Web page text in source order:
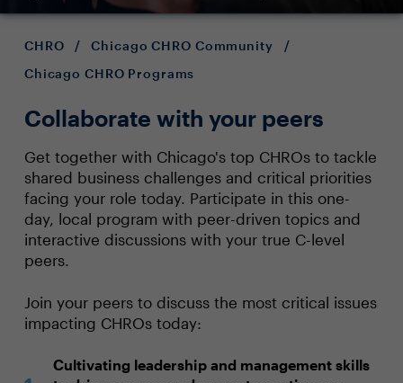
CHRO / Chicago CHRO Community
/
Chicago CHRO Programs
Collaborate with your peers
Get together with Chicago's top CHROs to tackle
shared business challenges and critical priorities
facing your role today. Participate in this one-
day, local program with peer-driven topics and
interactive discussions with your true C-level
peers.
Join your peers to discuss the most critical issues
impacting CHROs today:
Cultivating leadership and management skills